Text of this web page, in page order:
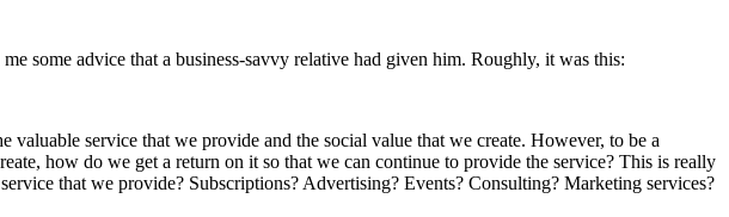
some advice that a business-savvy relative had given him. Roughly, it was this:
service that we provide and the social value that we create. However, to be a
how do we get a return on it so that we can continue to provide the service? This is really
that we provide? Subscriptions? Advertising? Events? Consulting? Marketing services?